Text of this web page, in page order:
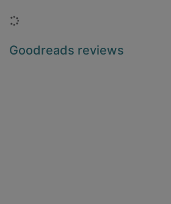
Loading...
Goodreads reviews